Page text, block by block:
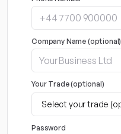
Company Name (optional)
Your Trade (optional)
Password